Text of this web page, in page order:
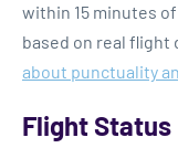
within 15 minutes
based on real flight
about punctuality
Flight Status